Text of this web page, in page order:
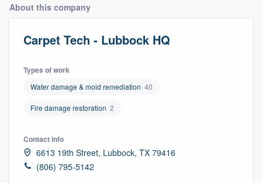
About this company
Carpet Tech - Lubbock HQ
Types of work
Water damage & mold remediation 40
Fire damage restoration 2
Contact info
6613 19th Street, Lubbock, TX 79416
(806) 795-5142